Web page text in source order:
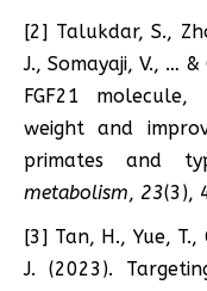
[2] Talukdar, S.,
J., Somayaji, V., …
FGF21 molecule,
weight and
primates and
metabolism, 23(3),
[3] Tan, H., Yue, T.,
J. (2023).